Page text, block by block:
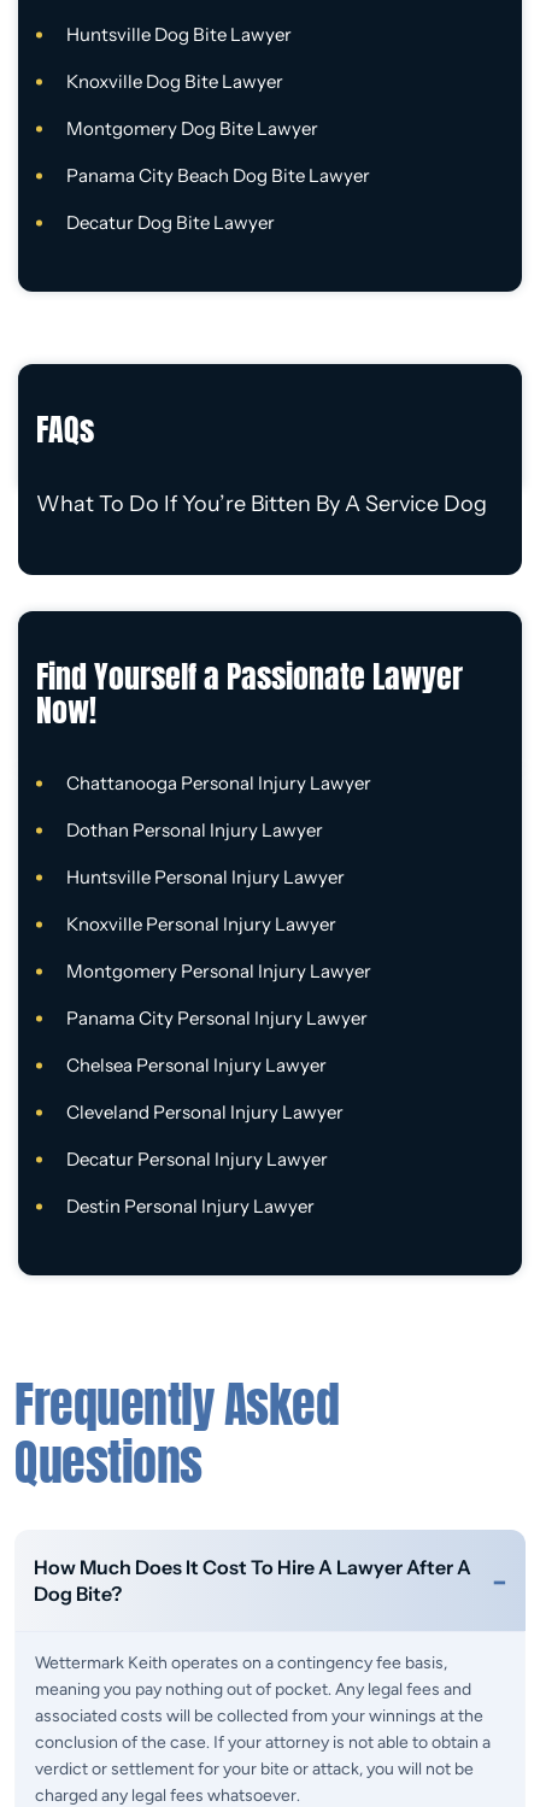
Huntsville Dog Bite Lawyer
Knoxville Dog Bite Lawyer
Montgomery Dog Bite Lawyer
Panama City Beach Dog Bite Lawyer
Decatur Dog Bite Lawyer
FAQs
What To Do If You’re Bitten By A Service Dog
Find Yourself a Passionate Lawyer
Now!
Chattanooga Personal Injury Lawyer
Dothan Personal Injury Lawyer
Huntsville Personal Injury Lawyer
Knoxville Personal Injury Lawyer
Montgomery Personal Injury Lawyer
Panama City Personal Injury Lawyer
Chelsea Personal Injury Lawyer
Cleveland Personal Injury Lawyer
Decatur Personal Injury Lawyer
Destin Personal Injury Lawyer
Frequently Asked
Questions
How Much Does It Cost To Hire A Lawyer After A
Dog Bite?
Wettermark Keith operates on a contingency fee basis,
meaning you pay nothing out of pocket. Any legal fees and
associated costs will be collected from your winnings at the
conclusion of the case. If your attorney is not able to obtain a
verdict or settlement for your bite or attack, you will not be
charged any legal fees whatsoever.